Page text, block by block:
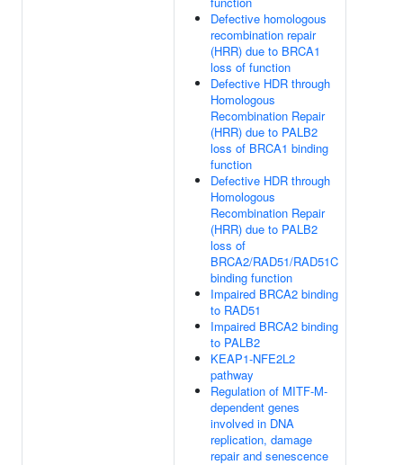
Defective homologous
recombination repair
(HRR) due to BRCA1
loss of function
Defective HDR through
Homologous
Recombination Repair
(HRR) due to PALB2
loss of BRCA1 binding
function
Defective HDR through
Homologous
Recombination Repair
(HRR) due to PALB2
loss of
BRCA2/RAD51/RAD51C
binding function
Impaired BRCA2 binding
to RAD51
Impaired BRCA2 binding
to PALB2
KEAP1-NFE2L2
pathway
Regulation of MITF-M-
dependent genes
involved in DNA
replication, damage
repair and senescence